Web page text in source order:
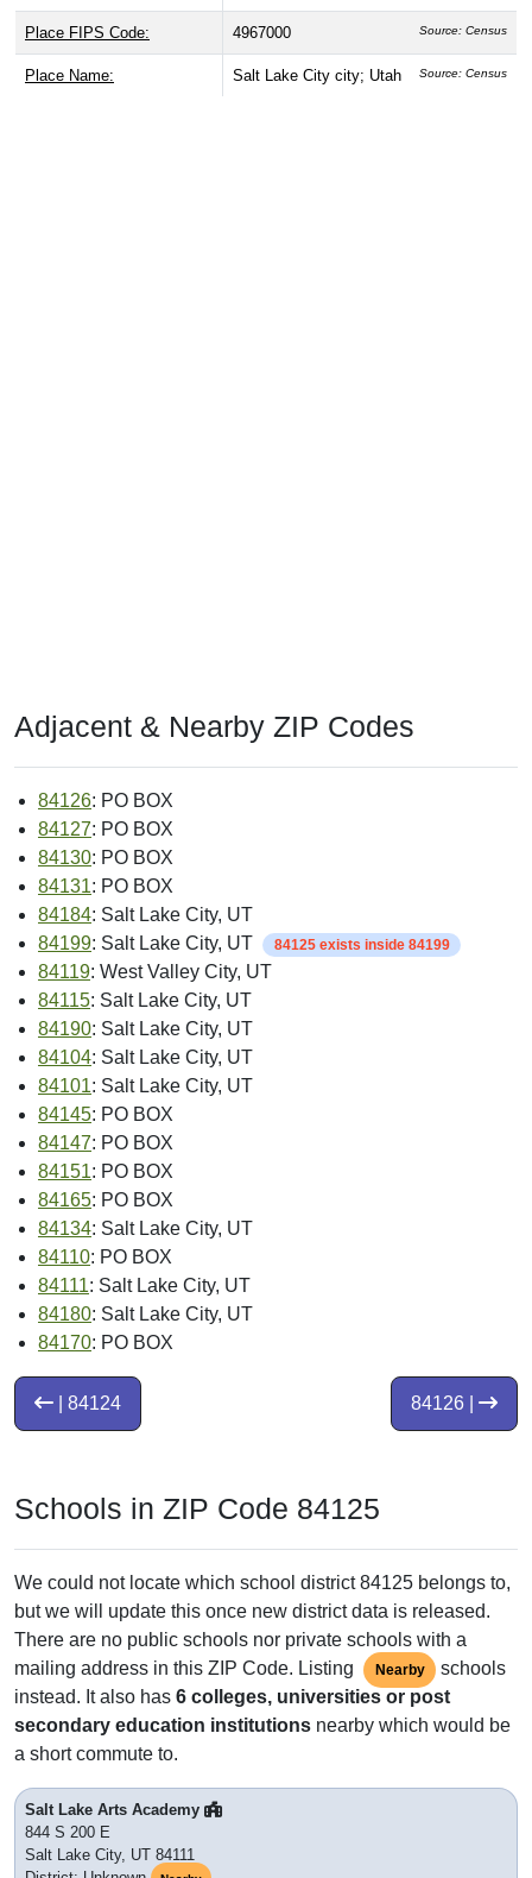
Place FIPS Code: 4967000 Source: Census
Place Name: Salt Lake City city; Utah Source: Census
Adjacent & Nearby ZIP Codes
84126: PO BOX
84127: PO BOX
84130: PO BOX
84131: PO BOX
84184: Salt Lake City, UT
84199: Salt Lake City, UT 84125 exists inside 84199
84119: West Valley City, UT
84115: Salt Lake City, UT
84190: Salt Lake City, UT
84104: Salt Lake City, UT
84101: Salt Lake City, UT
84145: PO BOX
84147: PO BOX
84151: PO BOX
84165: PO BOX
84134: Salt Lake City, UT
84110: PO BOX
84111: Salt Lake City, UT
84180: Salt Lake City, UT
84170: PO BOX
84126 |
| 84124
Schools in ZIP Code 84125
We could not locate which school district 84125 belongs to,
but we will update this once new district data is released.
There are no public schools nor private schools with a
mailing address in this ZIP Code. Listing
Nearby
schools
instead. It also has 6 colleges, universities or post
secondary education institutions nearby which would be
a short commute to.
Salt Lake Arts Academy
844 S 200 E
Salt Lake City, UT 84111